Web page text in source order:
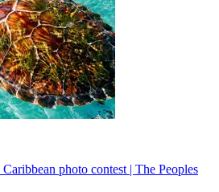
photo contest | The Peoples